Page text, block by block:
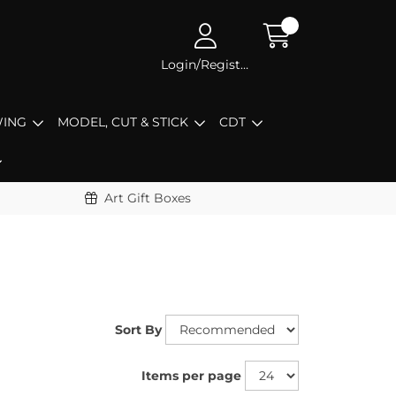
Login/Register
MODEL, CUT & STICK CDT
Art Gift Boxes
Sort By
Items per page